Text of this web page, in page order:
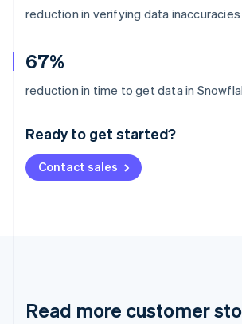
reduction in verifying data inaccuracies
67%
reduction in time to get data in
Ready to get started?
Contact sales
Read more customer
Australia
Deutsch English
NederlandsFrançais Deutsch
Brazil
Cyprus